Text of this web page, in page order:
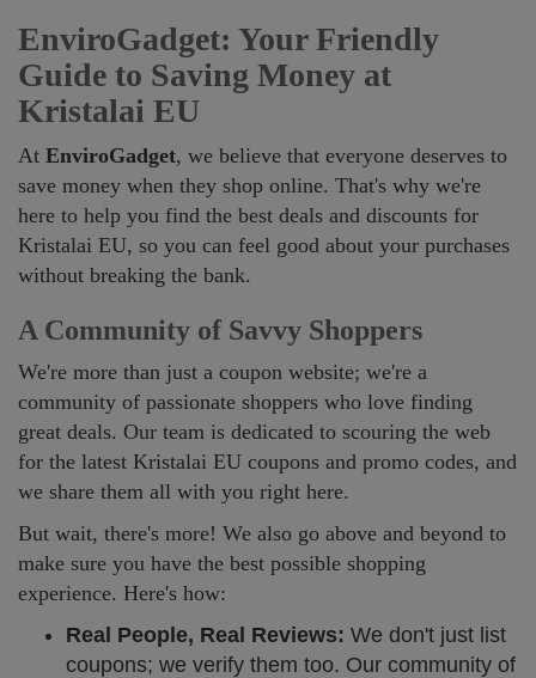
EnviroGadget: Your Friendly
Guide to Saving Money at
Kristalai EU
At EnviroGadget, we believe that everyone deserves to
save money when they shop online. That's why we're
here to help you find the best deals and discounts for
Kristalai EU, so you can feel good about your purchases
without breaking the bank.
A Community of Savvy Shoppers
We're more than just a coupon website; we're a
community of passionate shoppers who love finding
great deals. Our team is dedicated to scouring the web
for the latest Kristalai EU coupons and promo codes, and
we share them all with you right here.
But wait, there's more! We also go above and beyond to
make sure you have the best possible shopping
experience. Here's how:
Real People, Real Reviews: We don't just list
coupons; we verify them too. Our community of